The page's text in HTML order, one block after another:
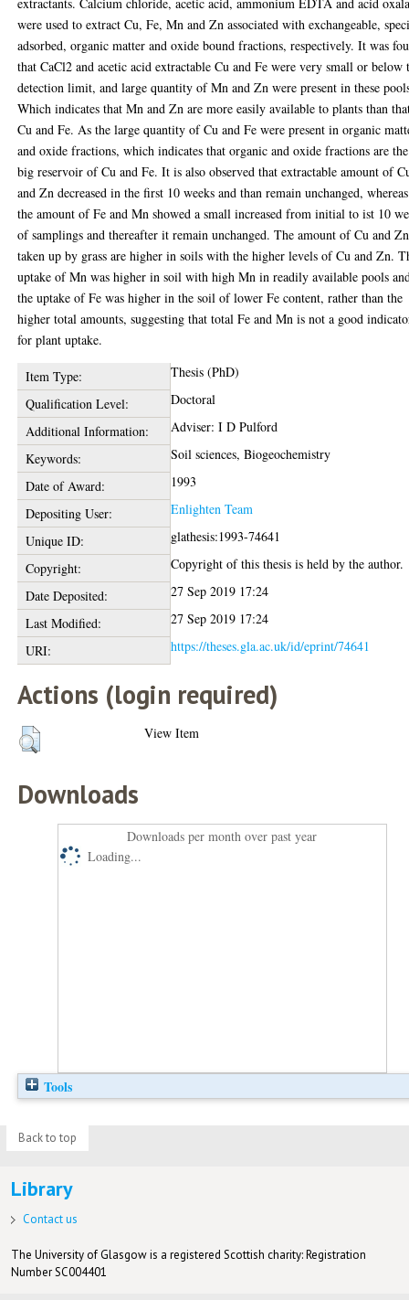
were used to extract Cu, Fe, Mn and Zn associated with exchangeable,
adsorbed, organic matter and oxide bound fractions, respectively. It was
that CaCl2 and acetic acid extractable Cu and Fe were very small or below
detection limit, and large quantity of Mn and Zn were present in these
Which indicates that Mn and Zn are more easily available to plants than
Cu and Fe. As the large quantity of Cu and Fe were present in organic
and oxide fractions, which indicates that organic and oxide fractions are the
big reservoir of Cu and Fe. It is also observed that extractable amount of
and Zn decreased in the first 10 weeks and than remain unchanged, whereas
the amount of Fe and Mn showed a small increased from initial to ist 10
of samplings and thereafter it remain unchanged. The amount of Cu and Zn
taken up by grass are higher in soils with the higher levels of Cu and Zn.
uptake of Mn was higher in soil with high Mn in readily available pools
the uptake of Fe was higher in the soil of lower Fe content, rather than the
higher total amounts, suggesting that total Fe and Mn is not a good
for plant uptake.
Item Type:
Thesis (PhD)
Qualification Level:
Doctoral
Additional Information:
Adviser: I D Pulford
Keywords:
Soil sciences, Biogeochemistry
Date of Award:
1993
Depositing User:
Enlighten Team
Unique ID:
glathesis:1993-74641
Copyright:
Copyright of this thesis is held by the author.
Date Deposited:
27 Sep 2019 17:24
Last Modified:
27 Sep 2019 17:24
URI:
https://theses.gla.ac.uk/id/eprint/74641
Actions (login required)
View Item
Downloads
Downloads per month over past year
Loading...
Tools
Back to top
Library
Contact us
The University of Glasgow is a registered Scottish charity: Registration
Number SC004401